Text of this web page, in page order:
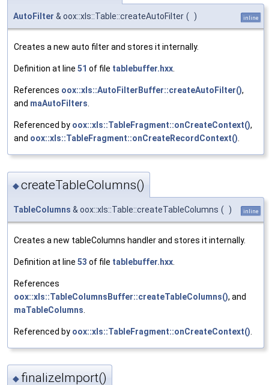
AutoFilter & oox::xls::Table::createAutoFilter ( ) inline
Creates a new auto filter and stores it internally.
Definition at line 51 of file tablebuffer.hxx.
References oox::xls::AutoFilterBuffer::createAutoFilter(),
and maAutoFilters.
Referenced by oox::xls::TableFragment::onCreateContext(),
and oox::xls::TableFragment::onCreateRecordContext().
◆createTableColumns()
TableColumns & oox::xls::Table::createTableColumns ( ) inline
Creates a new tableColumns handler and stores it internally.
Definition at line 53 of file tablebuffer.hxx
References
oox::xls::TableColumnsBuffer::createTableColumns(), and
maTableColumns
Referenced by oox::xls::TableFragment::onCreateContext()
◆ finalizeImport()